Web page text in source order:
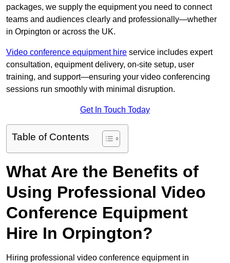
packages, we supply the equipment you need to connect
teams and audiences clearly and professionally—whether
in Orpington or across the UK.
Video conference equipment hire service includes expert
consultation, equipment delivery, on-site setup, user
training, and support—ensuring your video conferencing
sessions run smoothly with minimal disruption.
Get In Touch Today
Table of Contents
What Are the Benefits of
Using Professional Video
Conference Equipment
Hire In Orpington?
Hiring professional video conference equipment in